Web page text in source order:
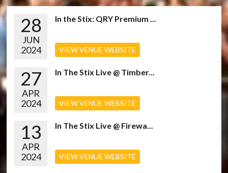
28
JUN
2024
In the Stix: QRY Premium ...
VIEW VENUE WEBSITE
27
APR
2024
In The Stix Live @ Timber...
VIEW VENUE WEBSITE
13
APR
2024
In The Stix Live @ Firewa...
VIEW VENUE WEBSITE